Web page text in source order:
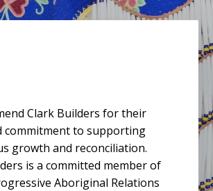
Clark Builders for their
commitment to supporting
growth and reconciliation.
is a committed member of
Aboriginal Relations